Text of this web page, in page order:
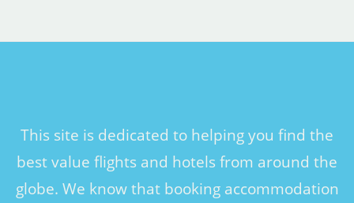
This site is dedicated to helping you find the
best value flights and hotels from around the
globe. We know that booking accommodation